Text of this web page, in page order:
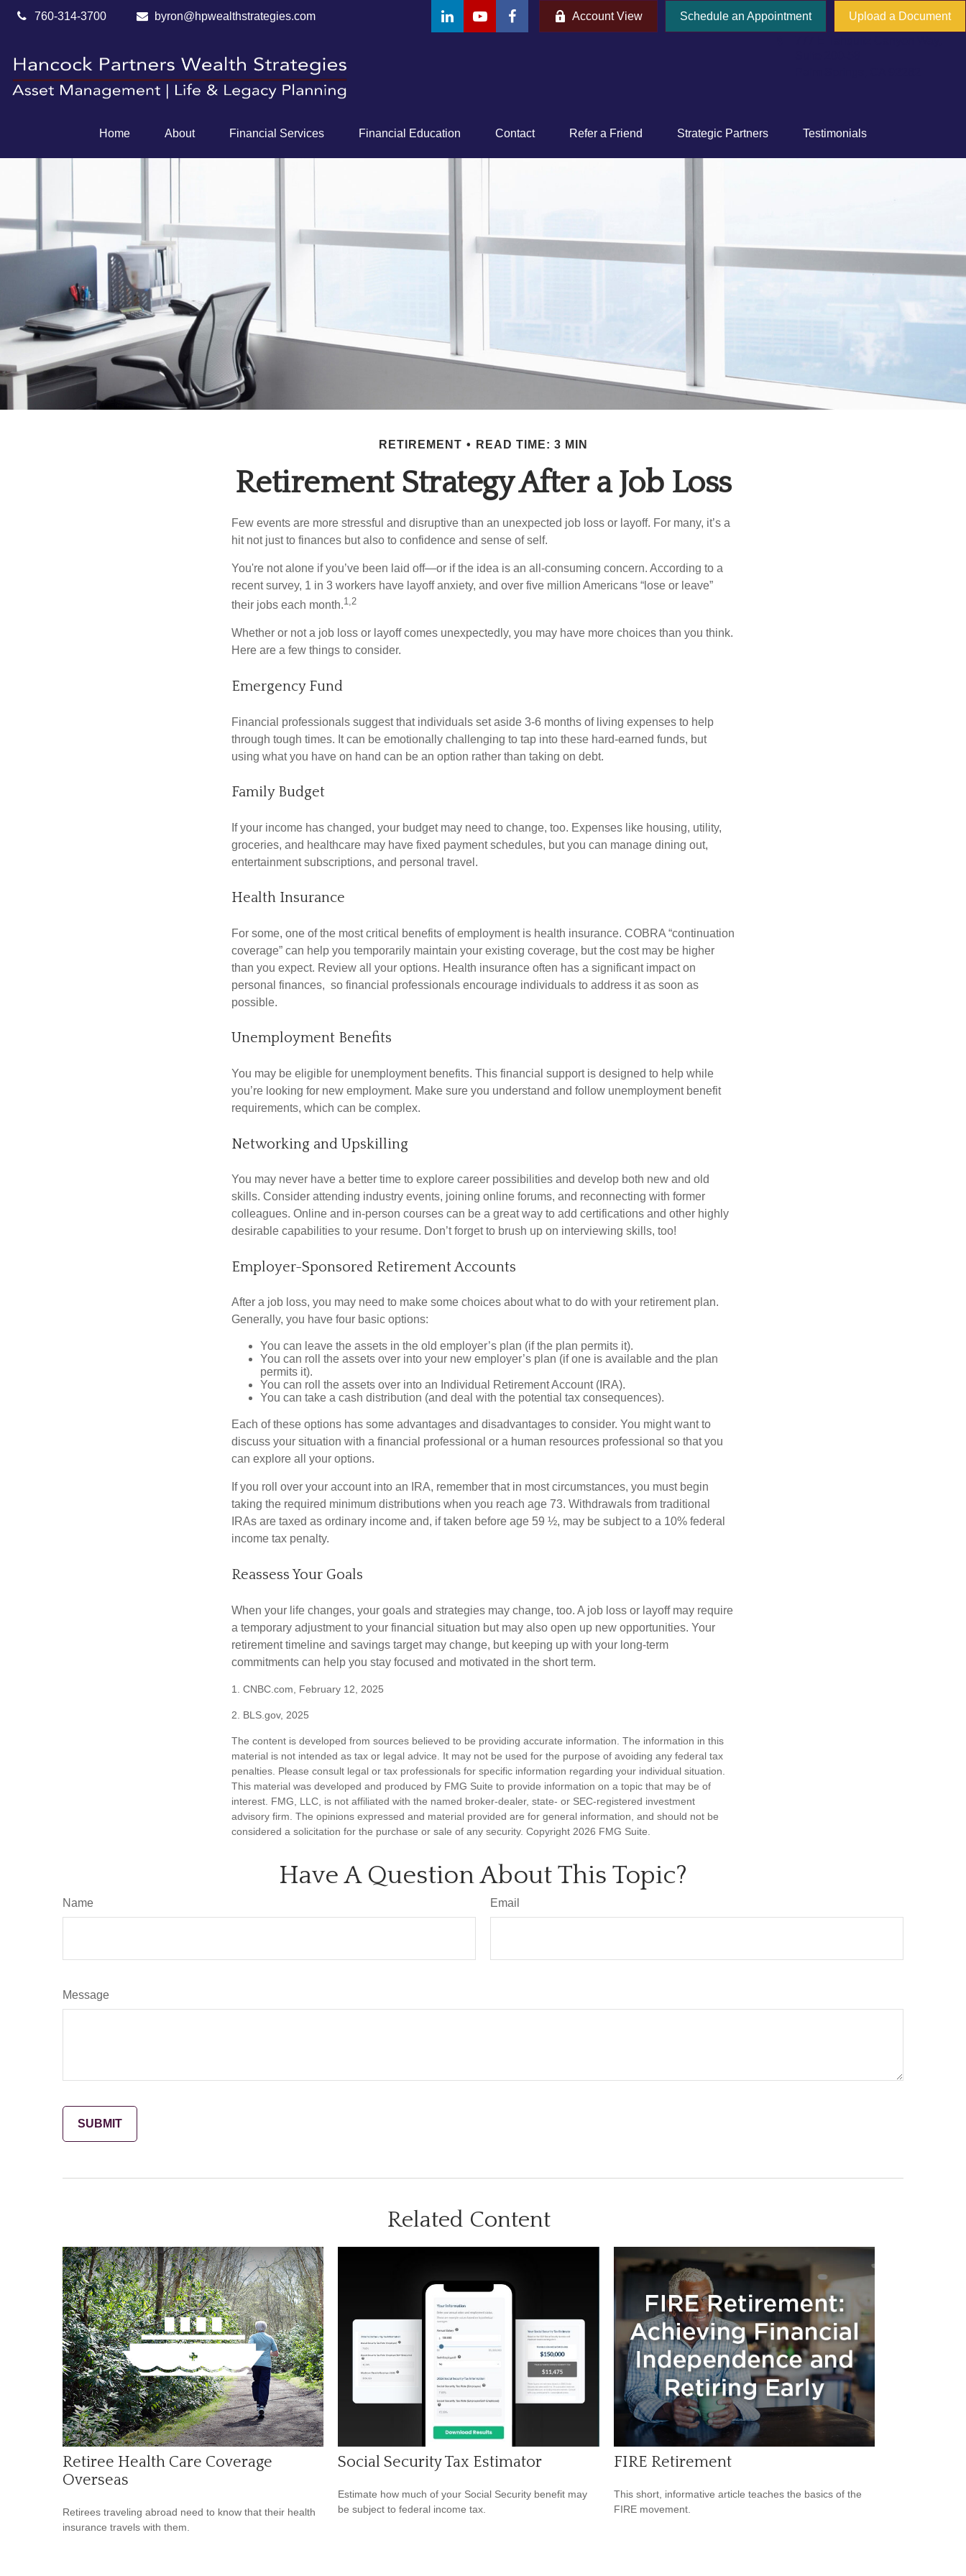
760-314-3700 byron@hpwealthstrategies.com Account View Schedule an Appointment Upload a Document
Home About Financial Services Financial Education Contact Refer a Friend Strategic Partners Testimonials
RETIREMENT READ TIME: 3 MIN
Retirement Strategy After a Job Loss
Few events are more stressful and disruptive than an unexpected job loss or layoff. For many, it’s a
hit not just to finances but also to confidence and sense of self.
You're not alone if you’ve been laid off—or if the idea is an all-consuming concern. According to a
recent survey, 1 in 3 workers have layoff anxiety, and over five million Americans “lose or leave”
their jobs each month.1,2
Whether or not a job loss or layoff comes unexpectedly, you may have more choices than you think.
Here are a few things to consider.
Emergency Fund
Financial professionals suggest that individuals set aside 3-6 months of living expenses to help
through tough times. It can be emotionally challenging to tap into these hard-earned funds, but
using what you have on hand can be an option rather than taking on debt.
Family Budget
If your income has changed, your budget may need to change, too. Expenses like housing, utility,
groceries, and healthcare may have fixed payment schedules, but you can manage dining out,
entertainment subscriptions, and personal travel.
Health Insurance
For some, one of the most critical benefits of employment is health insurance. COBRA “continuation
coverage” can help you temporarily maintain your existing coverage, but the cost may be higher
than you expect. Review all your options. Health insurance often has a significant impact on
personal finances, so financial professionals encourage individuals to address it as soon as
possible.
Unemployment Benefits
You may be eligible for unemployment benefits. This financial support is designed to help while
you’re looking for new employment. Make sure you understand and follow unemployment benefit
requirements, which can be complex.
Networking and Upskilling
You may never have a better time to explore career possibilities and develop both new and old
skills. Consider attending industry events, joining online forums, and reconnecting with former
colleagues. Online and in-person courses can be a great way to add certifications and other highly
desirable capabilities to your resume. Don’t forget to brush up on interviewing skills, too!
Employer-Sponsored Retirement Accounts
After a job loss, you may need to make some choices about what to do with your retirement plan.
Generally, you have four basic options:
You can leave the assets in the old employer’s plan (if the plan permits it).
You can roll the assets over into your new employer’s plan (if one is available and the plan
permits it).
You can roll the assets over into an Individual Retirement Account (IRA).
You can take a cash distribution (and deal with the potential tax consequences).
Each of these options has some advantages and disadvantages to consider. You might want to
discuss your situation with a financial professional or a human resources professional so that you
can explore all your options.
If you roll over your account into an IRA, remember that in most circumstances, you must begin
taking the required minimum distributions when you reach age 73. Withdrawals from traditional
IRAs are taxed as ordinary income and, if taken before age 59 ½, may be subject to a 10% federal
income tax penalty.
Reassess Your Goals
When your life changes, your goals and strategies may change, too. A job loss or layoff may require
a temporary adjustment to your financial situation but may also open up new opportunities. Your
retirement timeline and savings target may change, but keeping up with your long-term
commitments can help you stay focused and motivated in the short term.
1. CNBC.com, February 12, 2025
2. BLS.gov, 2025
The content is developed from sources believed to be providing accurate information. The information in this
material is not intended as tax or legal advice. It may not be used for the purpose of avoiding any federal tax
penalties. Please consult legal or tax professionals for specific information regarding your individual situation.
This material was developed and produced by FMG Suite to provide information on a topic that may be of
interest. FMG, LLC, is not affiliated with the named broker-dealer, state- or SEC-registered investment
advisory firm. The opinions expressed and material provided are for general information, and should not be
considered a solicitation for the purchase or sale of any security. Copyright 2026 FMG Suite.
Have A Question About This Topic?
Name Email
Message
Related Content
Retiree Health Care Coverage
Overseas
Retirees traveling abroad need to know that their health
insurance travels with them.
Social Security Tax Estimator
Estimate how much of your Social Security benefit may
be subject to federal income tax.
FIRE Retirement
This short, informative article teaches the basics of the
FIRE movement.